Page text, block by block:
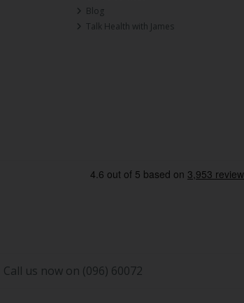
Blog
Talk Health with James
Call us now on (096) 60072